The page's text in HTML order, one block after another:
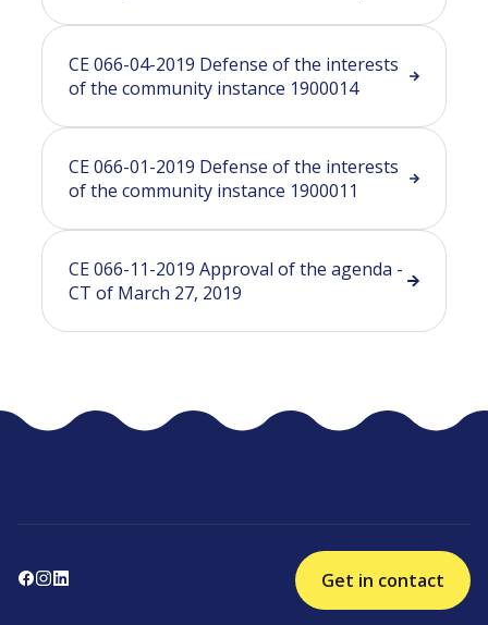
CE 066-04-2019 Defense of the interests
of the community instance 1900014
CE 066-01-2019 Defense of the interests
of the community instance 1900011
CE 066-11-2019 Approval of the agenda -
CT of March 27, 2019
Get in contact